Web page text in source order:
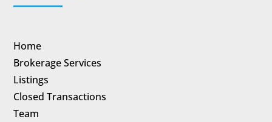
Home
Brokerage Services
Listings
Closed Transactions
Team